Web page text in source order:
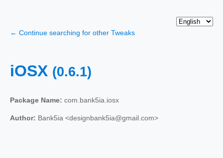
← Continue searching for other Tweaks
iOSX (0.6.1)
Package Name: com.bank5ia.iosx
Author: Bank5ia <designbank5ia@gmail.com>